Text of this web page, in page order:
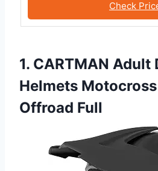
Check
1. CARTMAN Adult
Helmets
Offroad Full